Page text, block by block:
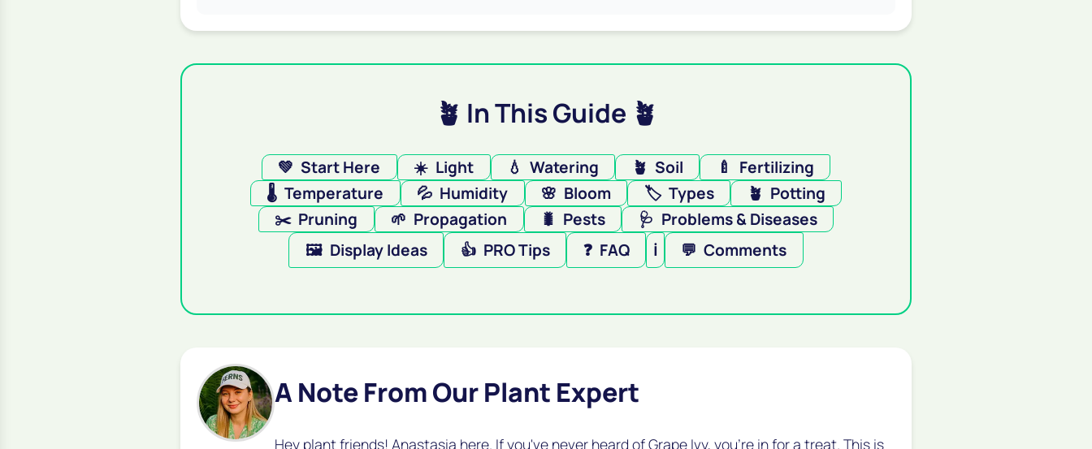
🪴 In This Guide 🪴
💚 Start Here ☀️ Light 💧 Watering 🪴 Soil 🍼
Fertilizing
🌡️ Temperature 💦 Humidity 🌸 Bloom 🏷️ Types 🪴 Potting
✂️ Pruning 🌱 Propagation 🐛 Pests 🩺 Problems & Diseases
🖼️ Display Ideas 👍 PRO Tips ❓ FAQ ℹ️ 💬 Comments
A Note From Our Plant Expert
Hey plant friends! Anastasia here. If you've never heard of Grape Ivy, you're in for a treat. This is